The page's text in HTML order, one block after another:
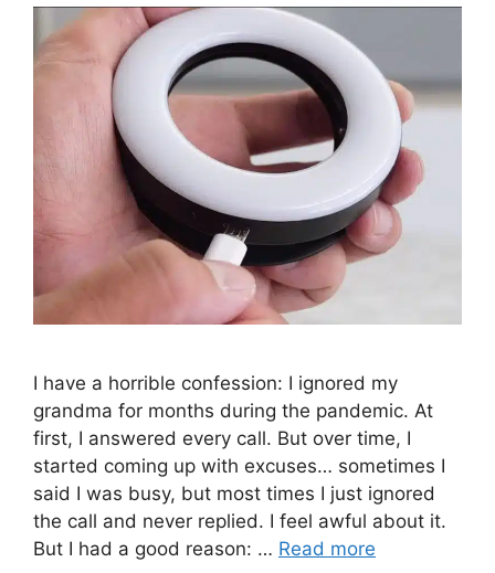
I have a horrible confession: I ignored my
grandma for months during the pandemic. At
first, I answered every call. But over time, I
started coming up with excuses… sometimes I
said I was busy, but most times I just ignored
the call and never replied. I feel awful about it.
But I had a good reason: … Read more